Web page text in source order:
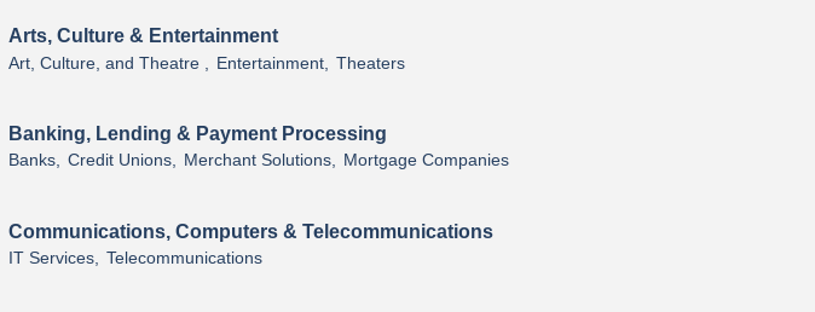
Arts, Culture & Entertainment
Art, Culture, and Theatre , Entertainment, Theaters
Banking, Lending & Payment Processing
Banks, Credit Unions, Merchant Solutions, Mortgage Companies
Communications, Computers & Telecommunications
IT Services, Telecommunications